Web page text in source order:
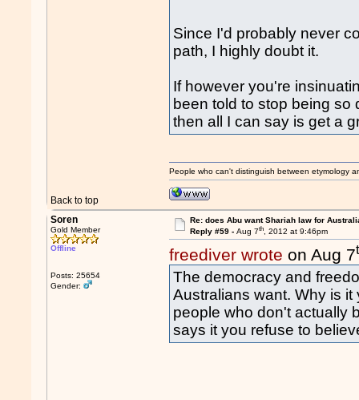
Since I'd probably never
path, I highly doubt it.
If however you're
been told to stop being so
then all I can say is get a
Back to top
People who can't distinguish between etymology
Soren
Gold Member
Offline
Posts: 25654
Gender:
Re: does Abu want Shariah law for
Reply #59 - Aug 7th, 2012 at 9:46pm
freediver wrote on Aug 7
The democracy and
Australians want. Why is
people who don't actually
says it you refuse to